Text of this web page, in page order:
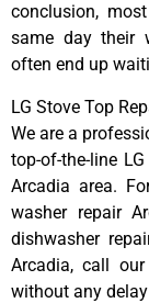
conclusion,
same day their
often end up
LG Stove Top
We are a
top-of-the-line
Arcadia area.
washer repair
dishwasher
Arcadia, call
without any